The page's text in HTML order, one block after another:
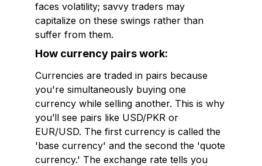
faces volatility; savvy traders may
capitalize on these swings rather than
suffer from them.
How currency pairs work:
Currencies are traded in pairs because
you're simultaneously buying one
currency while selling another. This is why
you’ll see pairs like USD/PKR or
EUR/USD. The first currency is called the
'base currency' and the second the 'quote
currency.' The exchange rate tells you